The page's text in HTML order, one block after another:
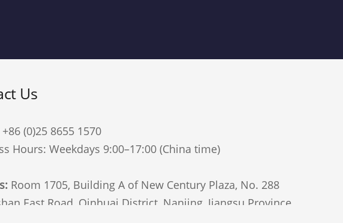
Us
+86 (0)25 8655 1570
Hours: Weekdays 9:00–17:00 (China time)
Room 1705, Building A of New Century Plaza, No. 288
East Road, Qinhuai District, Nanjing, Jiangsu Province,